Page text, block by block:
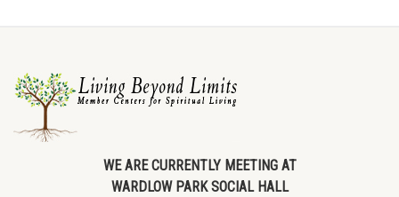
WE ARE CURRENTLY MEETING AT
WARDLOW PARK SOCIAL HALL